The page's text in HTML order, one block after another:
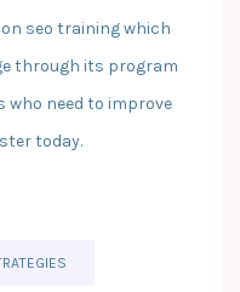
seo training which
through its program
who need to improve
today.